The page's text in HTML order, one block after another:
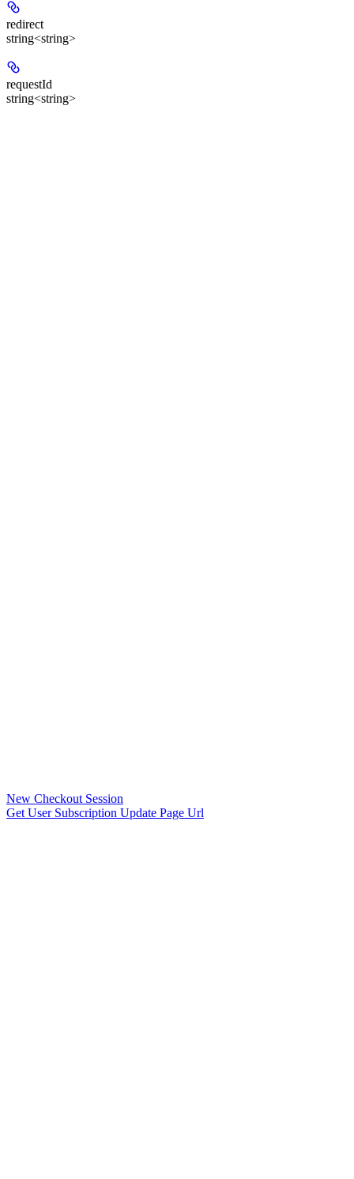
redirect
string<string>
requestId
string<string>
New Checkout Session
Get User Subscription Update Page Url